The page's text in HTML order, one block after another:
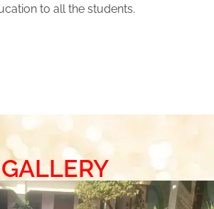
to all the students.
GALLERY